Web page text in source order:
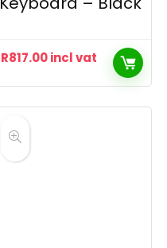
R817.00incl vat